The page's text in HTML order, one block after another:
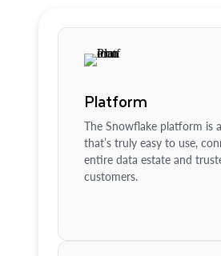
Platform
The Snowflake platform is
that’s truly easy to use,
entire data estate and
customers.